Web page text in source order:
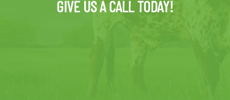
GIVE US A CALL TODAY!